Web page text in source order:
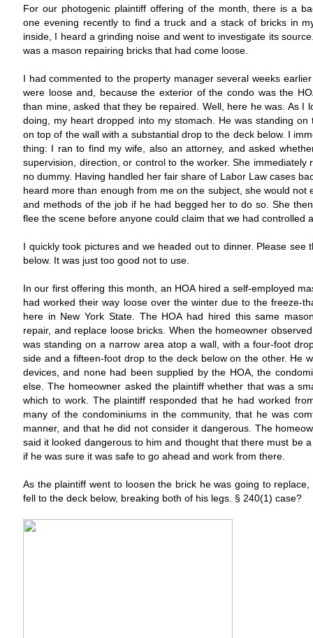
For our photogenic plaintiff offering of the month, there is a
one evening recently to find a truck and a stack of bricks in
inside, I heard a grinding noise and went to investigate its
was a mason repairing bricks that had come loose.
I had commented to the property manager several weeks
were loose and, because the exterior of the condo was the
than mine, asked that they be repaired. Well, here he was. As I
doing, my heart dropped into my stomach. He was standing on
on top of the wall with a substantial drop to the deck below. I
thing: I ran to find my wife, also an attorney, and asked
supervision, direction, or control to the worker. She immediately
no dummy. Having handled her fair share of Labor Law cases
heard more than enough from me on the subject, she would not
and methods of the job if he had begged her to do so. She
flee the scene before anyone could claim that we had controlled
I quickly took pictures and we headed out to dinner. Please see
below. It was just too good not to use.
In our first offering this month, an HOA hired a self-employed
had worked their way loose over the winter due to the freeze-
here in New York State. The HOA had hired this same
repair, and replace loose bricks. When the homeowner
was standing on a narrow area atop a wall, with a four-foot
side and a fifteen-foot drop to the deck below on the other. He
devices, and none had been supplied by the HOA, the
else. The homeowner asked the plaintiff whether that was a
which to work. The plaintiff responded that he had worked
many of the condominiums in the community, that he was
manner, and that he did not consider it dangerous. The
said it looked dangerous to him and thought that there must be
if he was sure it was safe to go ahead and work from there.
As the plaintiff went to loosen the brick he was going to
fell to the deck below, breaking both of his legs. § 240(1) case?